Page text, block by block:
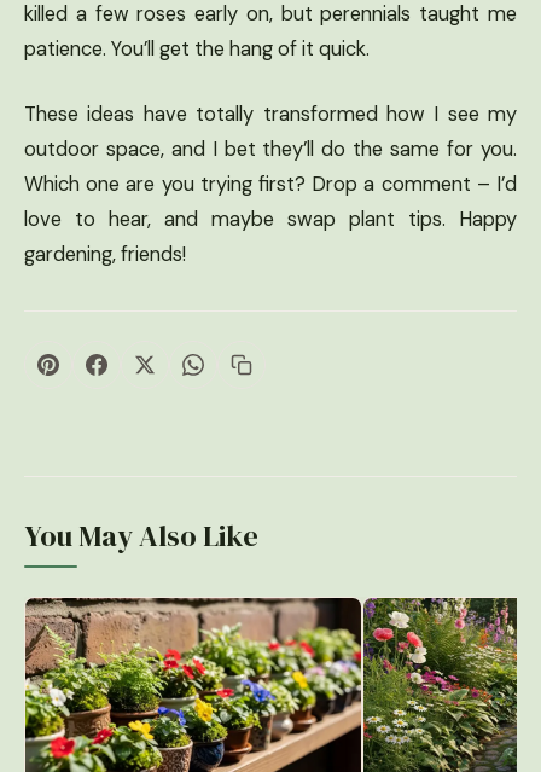
killed a few roses early on, but perennials taught me
patience. You’ll get the hang of it quick.
These ideas have totally transformed how I see my
outdoor space, and I bet they’ll do the same for you.
Which one are you trying first? Drop a comment – I’d
love to hear, and maybe swap plant tips. Happy
gardening, friends!
You May Also Like